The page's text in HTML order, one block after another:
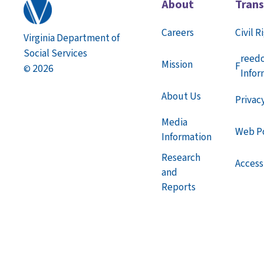
Virginia Department of
Social Services
© 2026
About
Careers
Mission
About Us
Media
Information
Research
and
Reports
Civil
F
Web